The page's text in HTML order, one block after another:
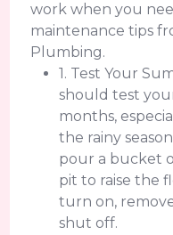
work when you
maintenance tips
Plumbing.
1. Test Your
should test
months,
the rainy
pour a bucket
pit to raise the
turn on,
shut off.